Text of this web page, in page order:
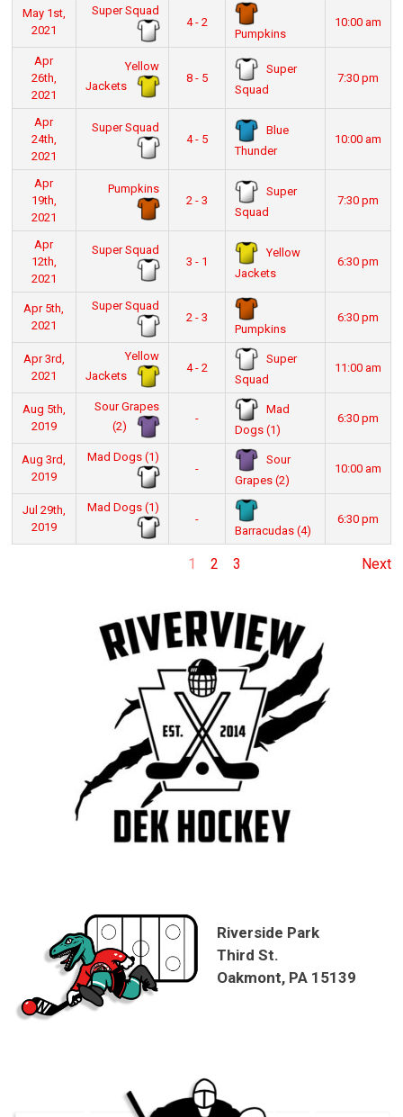
May 1st,
2021
Super Squad
4 - 2
Pumpkins
10:00 am
Apr
26th,
2021
Yellow
Jackets
8 - 5
Super
Squad
7:30 pm
Apr
24th,
2021
Super Squad
4 - 5
Blue
Thunder
10:00 am
Apr
19th,
2021
Pumpkins
2 - 3
Super
Squad
7:30 pm
Apr
12th,
2021
Super Squad
3 - 1
Yellow
Jackets
6:30 pm
Apr 5th,
2021
Super Squad
2 - 3
Pumpkins
6:30 pm
Apr 3rd,
2021
Yellow
Jackets
4 - 2
Super
Squad
11:00 am
Aug 5th,
2019
Sour Grapes
(2)
-
Mad
Dogs (1)
6:30 pm
Aug 3rd,
2019
Mad Dogs (1)
-
Sour
Grapes (2)
10:00 am
Jul 29th,
2019
Mad Dogs (1)
-
Barracudas (4)
6:30 pm
1 2 3 Next
Riverside Park
Third St.
Oakmont, PA 15139